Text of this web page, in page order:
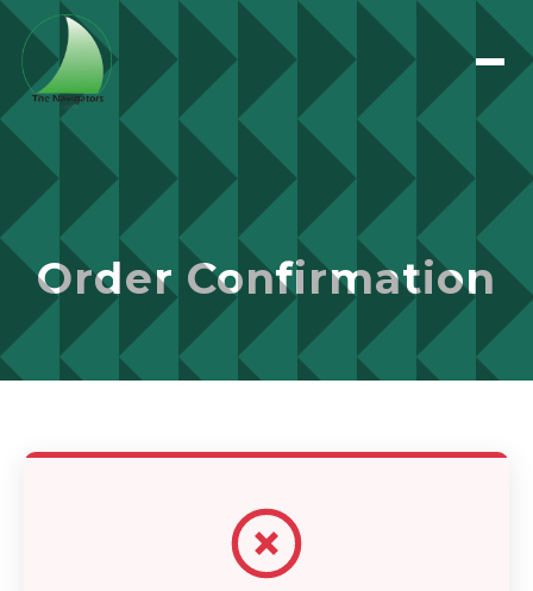
Order Confirmation